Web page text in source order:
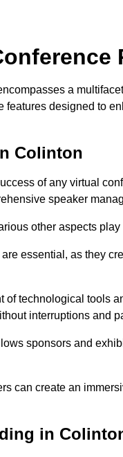
a
features designed to
Colinton
of any virtual
speaker
other aspects
essential, as they
of technological tools
interruptions and
sponsors and
can create an
in